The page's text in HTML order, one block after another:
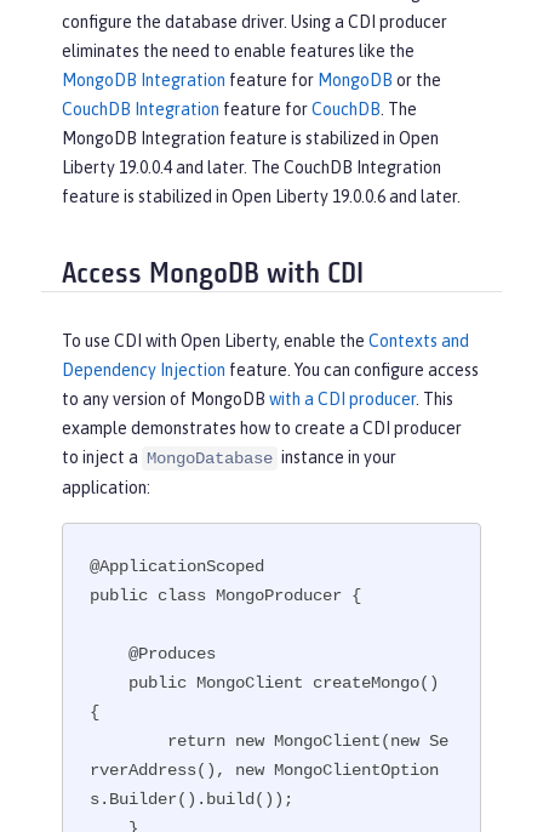
configure the database driver. Using a CDI producer
eliminates the need to enable features like the
MongoDB Integration feature for MongoDB or the
CouchDB Integration feature forCouchDB . The
MongoDB Integration feature is stabilized in Open
Liberty 19.0.0.4 and later. The CouchDB Integration
feature is stabilized in Open Liberty 19.0.0.6 and later.
Access MongoDB with CDI
To use CDI with Open Liberty, enable the Contexts and
Dependency Injection feature. You can configure access
to any version of MongoDB with a CDI producer. This
example demonstrates how to create a CDI producer
to inject a MongoDatabase instance in your
application:
@ApplicationScoped
public class MongoProducer {
    @Produces
{
rverAddress(), new MongoClientOption
s.Builder().build());